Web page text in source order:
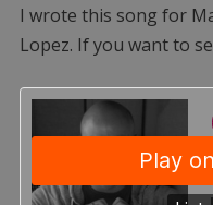
I wrote this song for
Lopez. If you want to